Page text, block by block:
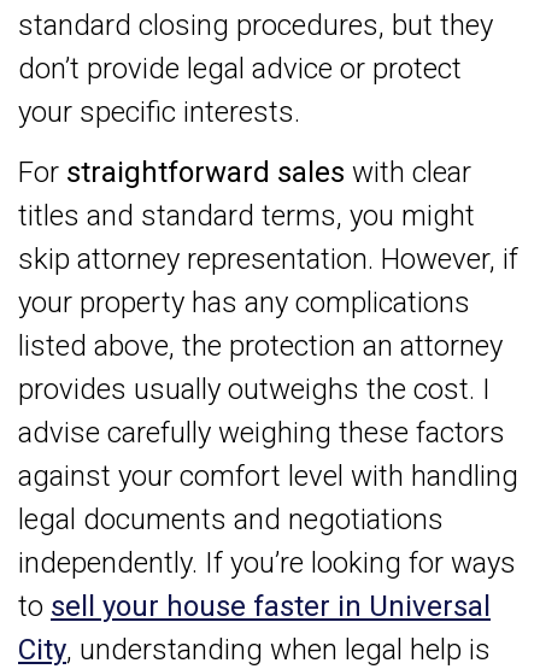
standard closing procedures, but they
don’t provide legal advice or protect
your specific interests.
For straightforward sales with clear
titles and standard terms, you might
skip attorney representation. However, if
your property has any complications
listed above, the protection an attorney
provides usually outweighs the cost. I
advise carefully weighing these factors
against your comfort level with handling
legal documents and negotiations
independently. If you’re looking for ways
to sell your house faster in Universal
City, understanding when legal help is